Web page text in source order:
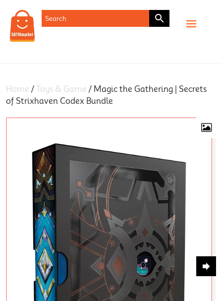
Home / Toys & Game / Magic the Gathering | Secrets
of Strixhaven Codex Bundle